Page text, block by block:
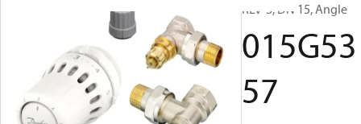
RLV-S, DN 15, Angle
015G53
57